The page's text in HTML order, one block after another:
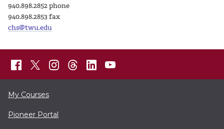
940.898.2852 phone
940.898.2853 fax
chs@twu.edu
My Courses
Pioneer Portal